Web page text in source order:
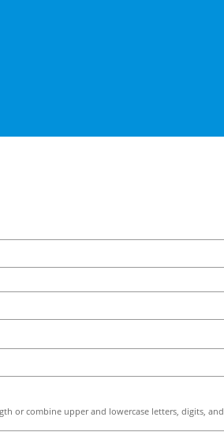
or combine upper and lowercase letters, digits, and